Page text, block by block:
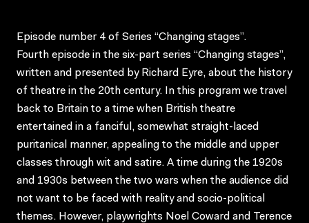
Episode number 4 of Series “Changing stages”.
Fourth episode in the six-part series “Changing stages”,
written and presented by Richard Eyre, about the history
of theatre in the 20th century. In this program we travel
back to Britain to a time when British theatre
entertained in a fanciful, somewhat straight-laced
puritanical manner, appealing to the middle and upper
classes through wit and satire. A time during the 1920s
and 1930s between the two wars when the audience did
not want to be faced with reality and socio-political
themes. However, playwrights Noel Coward and Terence